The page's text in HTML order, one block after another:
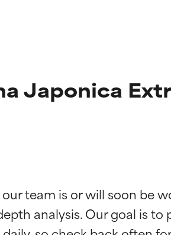
Japonica
team is or will soon be
analysis. Our goal is
studies. Outstanding active
studies. Outstanding active